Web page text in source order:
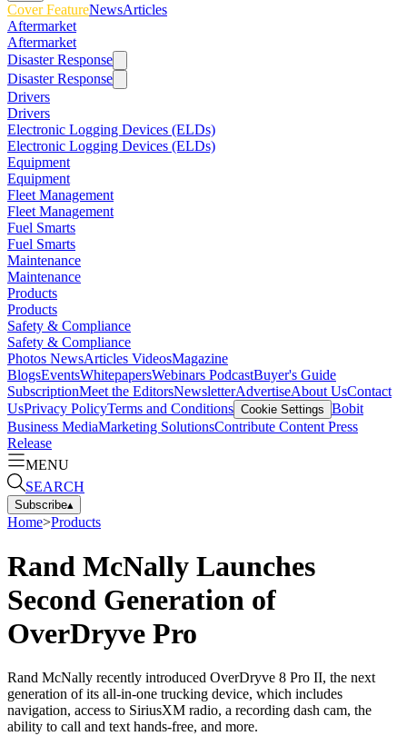
Cover FeatureNewsArticles
Aftermarket
Aftermarket
Disaster Response
Disaster Response
Drivers
Drivers
Electronic Logging Devices (ELDs)
Electronic Logging Devices (ELDs)
Equipment
Equipment
Fleet Management
Fleet Management
Fuel Smarts
Fuel Smarts
Maintenance
Maintenance
Products
Products
Safety & Compliance
Safety & Compliance
Photos NewsArticles VideosMagazine
BlogsEventsWhitepapersWebinars PodcastBuyer's Guide
SubscriptionMeet the EditorsNewsletterAdvertiseAbout UsContact
UsPrivacy PolicyTerms and Conditions Cookie Settings Bobit
Business MediaMarketing SolutionsContribute Content Press
Release
MENU
SEARCH
Subscribe▴
Home>Products
Rand McNally Launches
Second Generation of
OverDryve Pro
Rand McNally recently introduced OverDryve 8 Pro II, the next
generation of its all-in-one trucking device, which includes
navigation, access to SiriusXM radio, a recording dash cam, the
ability to call and text hands-free, and more.